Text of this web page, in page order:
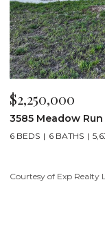
$2,250,000
3585 Meadow
6 BEDS 6 BATHS
Courtesy of Exp Realty